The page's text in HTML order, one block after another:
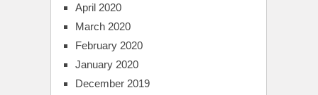
April 2020
March 2020
February 2020
January 2020
December 2019